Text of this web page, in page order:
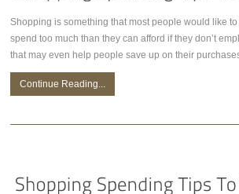
Shopping is something that most people would like
spend too much than they can afford if they don’t
that may even help people save up on their
Continue Reading...